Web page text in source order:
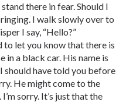
there in fear. Should I
I walk slowly over to
I say, “Hello?”
to let you know that there is
in a black car. His name is
should have told you before
He might come to the
sorry. It’s just that the